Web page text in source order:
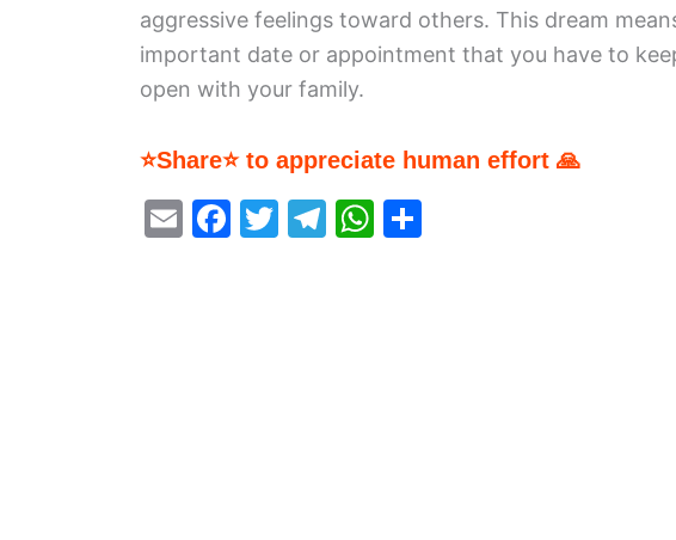
aggressive feelings toward others. This dream
important date or appointment that you have to
open with your family.
⭐Share⭐ to appreciate human effort 🙏
E
F
T
T
W